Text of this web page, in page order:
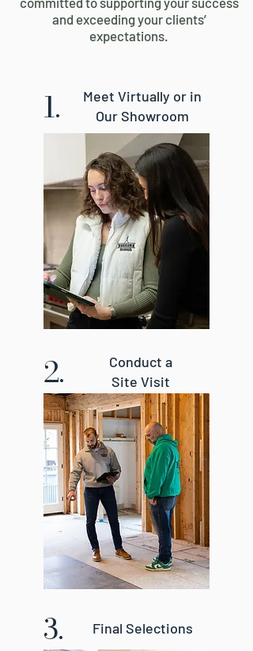
and exceeding your clients’
expectations.
1.
Meet Virtually or in
Our Showroom
2.
Conduct a
Site Visit
3. Final Selections